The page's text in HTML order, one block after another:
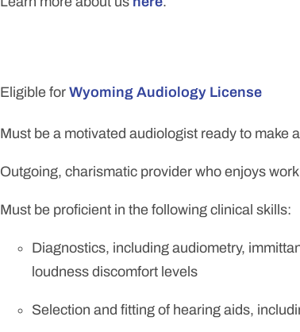
Eligible for Wyoming Audiology License
Must be a motivated audiologist ready to make
Outgoing, charismatic provider who enjoys
Must be proficient in the following clinical skills:
Diagnostics, including audiometry,
loudness discomfort levels
Selection and fitting of hearing aids,